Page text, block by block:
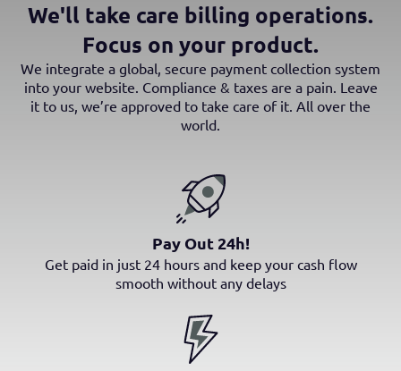
We'll take care billing operations.
Focus on your product.
We integrate a global, secure payment collection system
into your website. Compliance & taxes are a pain. Leave
it to us, we’re approved to take care of it. All over the
world.
Pay Out 24h!
Get paid in just 24 hours and keep your cash flow
smooth without any delays